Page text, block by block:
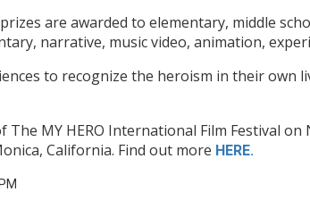
are awarded to elementary, middle
narrative, music video, animation,
to recognize the heroism in their own
The MY HERO International Film Festival
California. Find out more HERE.